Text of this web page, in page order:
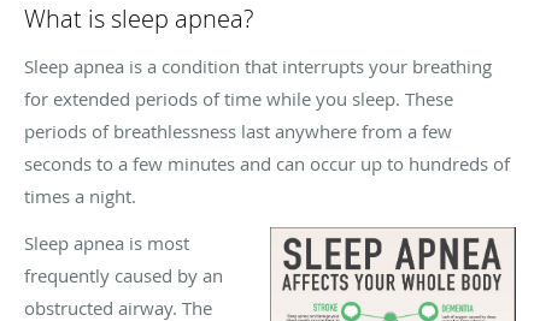
What is sleep apnea?
Sleep apnea is a condition that interrupts your breathing
for extended periods of time while you sleep. These
periods of breathlessness last anywhere from a few
seconds to a few minutes and can occur up to hundreds of
times a night.
Sleep apnea is most
frequently caused by an
obstructed airway. The